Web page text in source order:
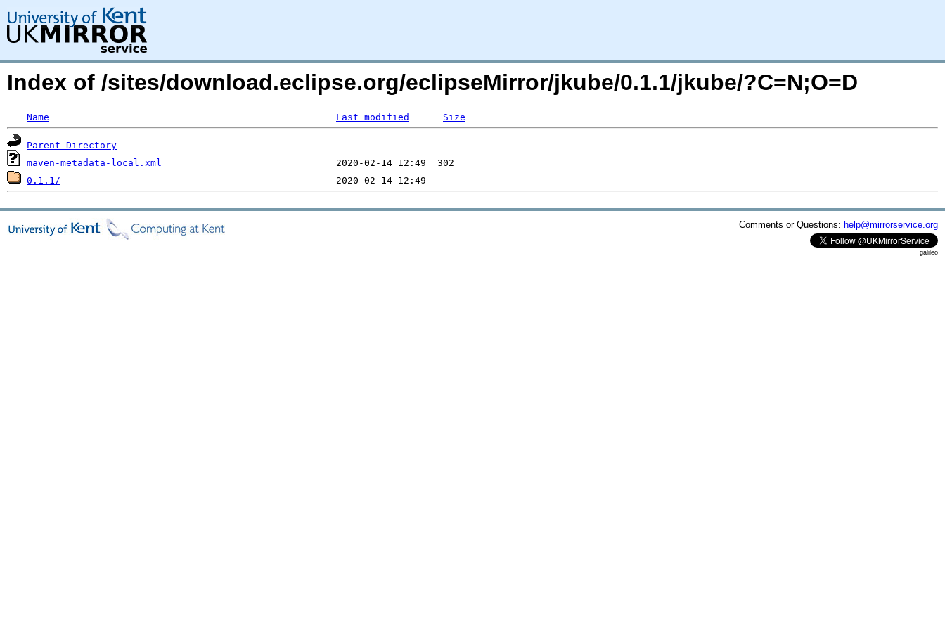
Index of /sites/download.eclipse.org/eclipseMirror/jkube/0.1.1/jkube/?C=N;O=D
Name Last modified Size
Parent Directory
maven-metadata-local.xml
0.1.1/
Comments or Questions: help@mirrorservice.org
galileo